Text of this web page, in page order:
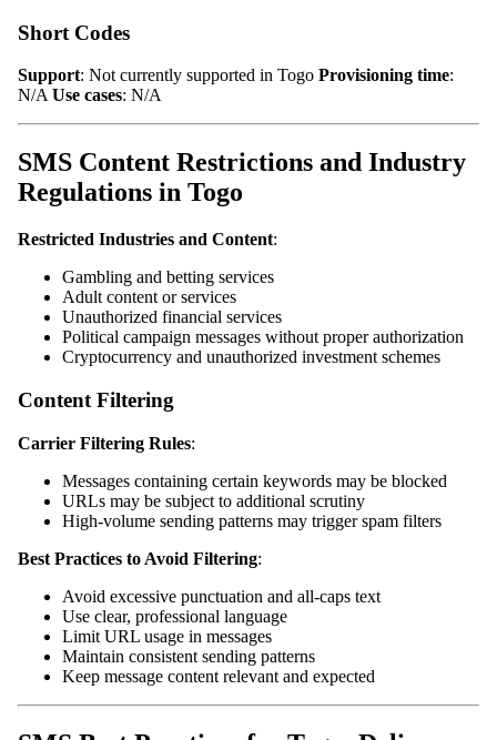
Short Codes
Support: Not currently supported in Togo Provisioning time:
N/AUse cases: N/A
SMS Content Restrictions and Industry
Regulations in Togo
Restricted Industries and Content:
Gambling and betting services
Adult content or services
Unauthorized financial services
Political campaign messages without proper authorization
Cryptocurrency and unauthorized investment schemes
Content Filtering
Carrier Filtering Rules:
Messages containing certain keywords may be blocked
URLs may be subject to additional scrutiny
High-volume sending patterns may trigger spam filters
Best Practices to Avoid Filtering:
Avoid excessive punctuation and all-caps text
Use clear, professional language
Limit URL usage in messages
Maintain consistent sending patterns
Keep message content relevant and expected